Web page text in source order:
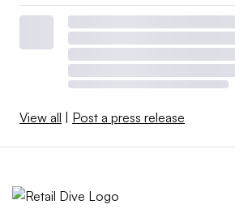
View all | Post a press release